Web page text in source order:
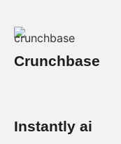
Crunchbase
Instantly ai